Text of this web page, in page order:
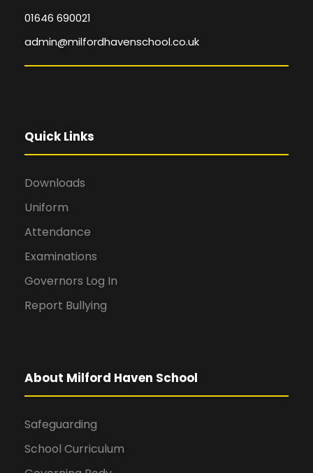
01646 690021
admin@milfordhavenschool.co.uk
Quick Links
Downloads
Uniform
Attendance
Examinations
Governors Log In
Report Bullying
About Milford Haven School
Safeguarding
School Curriculum